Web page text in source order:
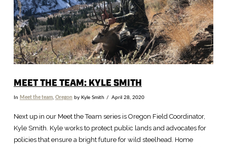
MEET THE TEAM: KYLE SMITH
In Meet the team, Oregon by Kyle Smith April 28, 2020
Next up in our Meet the Team series is Oregon Field Coordinator,
Kyle Smith. Kyle works to protect public lands and advocates for
policies that ensure a bright future for wild steelhead. Home